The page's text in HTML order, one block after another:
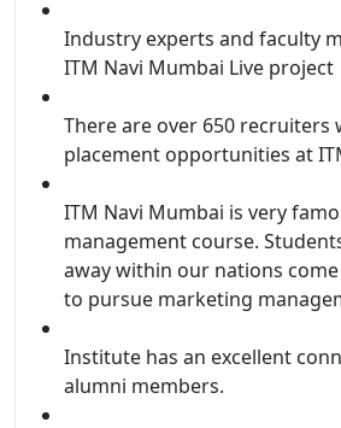
Industry experts and faculty
ITM Navi Mumbai Live project
There are over 650 recruiters
placement opportunities at
ITM Navi Mumbai is very
management course.
away within our nations
to pursue marketing
Institute has an excellent
alumni members.